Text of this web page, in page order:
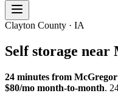
Clayton County · IA
Self storage near
24 minutes from McGregor
$80/mo month-to-month.